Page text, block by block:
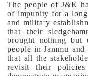
The people of J&K
of impunity for a
and military
that their
brought nothing but
people in Jammu and
that all the
revisit their policies